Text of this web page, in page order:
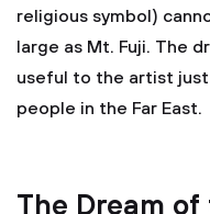
religious symbol)
large as Mt. Fuji. The
useful to the artist
people in the Far East.